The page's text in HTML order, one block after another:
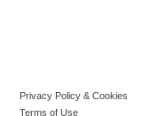
Privacy Policy & Cookies
Terms of Use